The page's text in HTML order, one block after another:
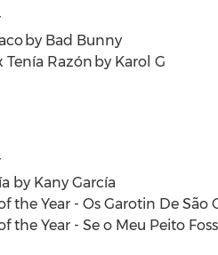
by Bad Bunny
Tenía Razón by Karol G
by Kany García
the Year - Os Garotin De São
the Year - Se o Meu Peito